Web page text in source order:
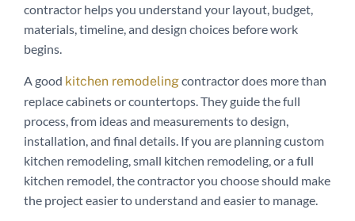
contractor helps you understand your layout, budget,
materials, timeline, and design choices before work
begins.
A good kitchen remodelingcontractor does more than
replace cabinets or countertops. They guide the full
process, from ideas and measurements to design,
installation, and final details. If you are planning custom
kitchen remodeling, small kitchen remodeling, or a full
kitchen remodel, the contractor you choose should make
the project easier to understand and easier to manage.